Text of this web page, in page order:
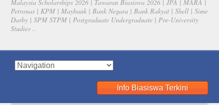
Malaysia Scholarships 2026 | Tawaran Biasiswa 2026 | JPA | MARA |
Petronas | KPM | Maybank | Bank Negara | Bank Rakyat | Shell | Sime
Darby | SPM STPM | Postgraduate Undergraduate | Pre-University
Studies ..
Info Biasiswa Terkini